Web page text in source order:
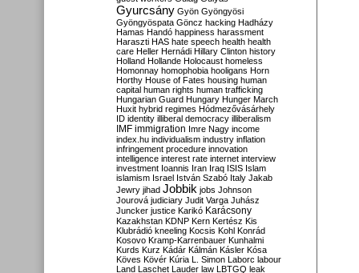
Gyurcsány Gyön Gyöngyösi
Gyöngyöspata Göncz hacking Hadházy
Hamas Handó happiness harassment
Haraszti HAS hate speech health health
care Heller Hernádi Hillary Clinton history
Holland Hollande Holocaust homeless
Homonnay homophobia hooligans Horn
Horthy House of Fates housing human
capital human rights human trafficking
Hungarian Guard Hungary Hunger March
Huxit hybrid regimes Hódmezővásárhely
ID identity illiberal democracy illiberalism
IMF immigration Imre Nagy income
index.hu individualism industry inflation
infringement procedure innovation
intelligence interest rate internet interview
investment Ioannis Iran Iraq ISIS Islam
islamism Israel István Szabó Italy Jakab
Jewry jihad Jobbik jobs Johnson
Jourová judiciary Judit Varga Juhász
Juncker justice Karikó Karácsony
Kazakhstan KDNP Kern Kertész Kis
Klubrádió kneeling Kocsis Kohl Konrád
Kosovo Kramp-Karrenbauer Kunhalmi
Kurds Kurz Kádár Kálmán Kásler Kósa
Köves Kövér Kúria L. Simon Laborc labour
Land Laschet Lauder law LBTGQ leak